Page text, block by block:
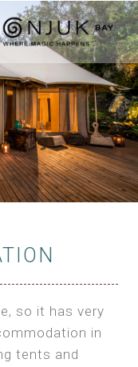
so it has very
in
tents and